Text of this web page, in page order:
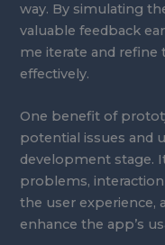
way. By simulating
valuable feedback
me iterate and refine
effectively.
One benefit of
potential issues and
development stage.
problems,
the user experience,
enhance the app’s